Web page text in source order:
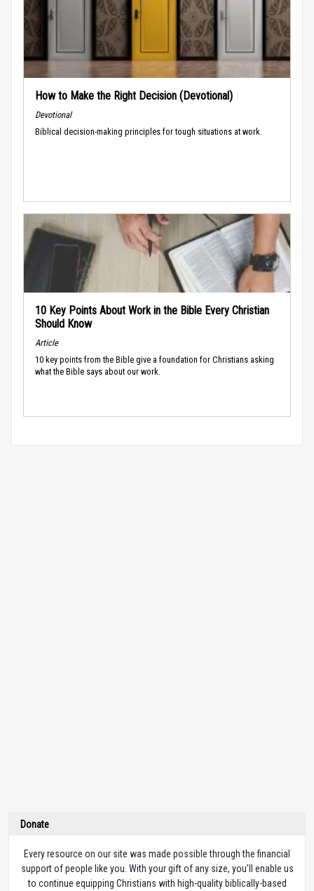
How to Make the Right Decision (Devotional)
Devotional
Biblical decision-making principles for tough situations at work.
10 Key Points About Work in the Bible Every Christian
Should Know
Article
10 key points from the Bible give a foundation for Christians asking
what the Bible says about our work.
Donate
Every resource on our site was made possible through the financial
support of people like you. With your gift of any size, you’ll enable us
to continue equipping Christians with high-quality biblically-based